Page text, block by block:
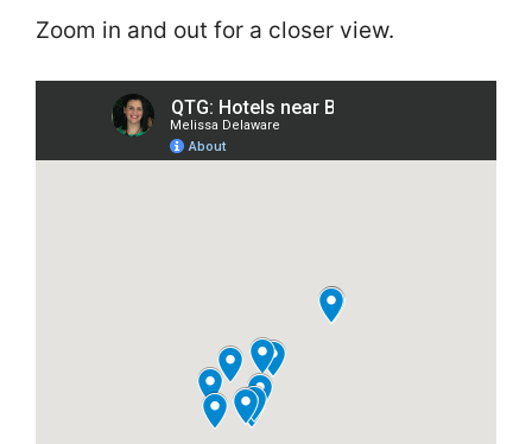
Zoom in and out for a closer view.